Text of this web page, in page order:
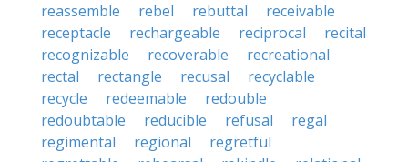
reassemble
rebel rebuttal
receivable
receptacle
rechargeable reciprocal
recital
recognizable
recoverable
recreational
rectal
rectangle recusal
recyclable
recycle
redeemable
redouble
redoubtable
reducible refusal
regal
regimental
regional
regretful